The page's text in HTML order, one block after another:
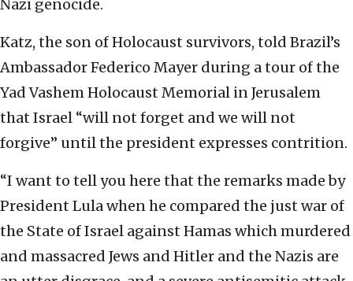
Nazi genocide.
Katz, the son of Holocaust survivors, told Brazil’s
Ambassador Federico Mayer during a tour of the
Yad Vashem Holocaust Memorial in Jerusalem
that Israel “will not forget and we will not
forgive” until the president expresses contrition.
“I want to tell you here that the remarks made by
President Lula when he compared the just war of
the State of Israel against Hamas which murdered
and massacred Jews and Hitler and the Nazis are